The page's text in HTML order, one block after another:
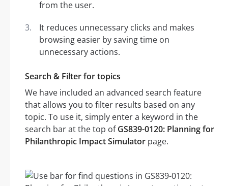
from the user.
It reduces unnecessary clicks and makes
browsing easier by saving time on
unnecessary actions.
Search & Filter for topics
We have included an advanced search feature
that allows you to filter results based on any
topic. To use it, simply enter a keyword in the
search bar at the top ofGS839-0120: Planning for
Philanthropic Impact Simulator page.